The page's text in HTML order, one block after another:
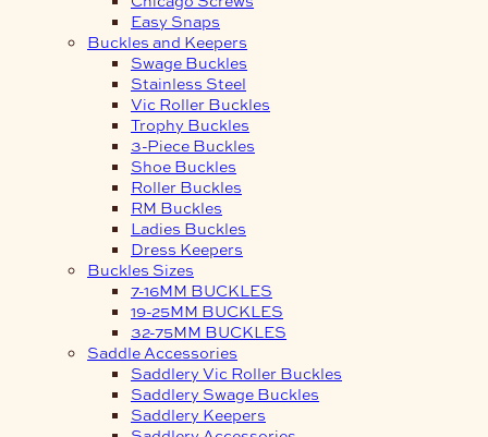
Easy Snaps
Buckles and Keepers
Swage Buckles
Stainless Steel
Vic Roller Buckles
Trophy Buckles
3-Piece Buckles
Shoe Buckles
Roller Buckles
RM Buckles
Ladies Buckles
Dress Keepers
Buckles Sizes
7-16MM BUCKLES
19-25MM BUCKLES
32-75MM BUCKLES
Saddle Accessories
Saddlery Vic Roller Buckles
Saddlery Swage Buckles
Saddlery Keepers